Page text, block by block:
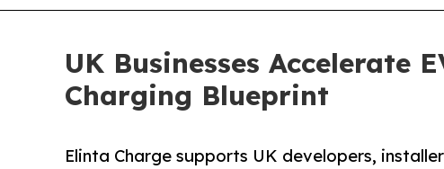
UK Businesses Accelerate
Charging Blueprint
Elinta Charge supports UK developers,